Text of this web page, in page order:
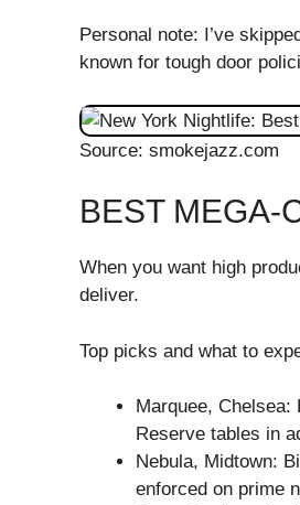
Personal note: I’ve
known for tough door
Source: smokejazz.com
BEST MEGA-
When you want high
deliver.
Top picks and what to
Marquee,
Reserve tables in
Nebula, Midtown:
enforced on prime